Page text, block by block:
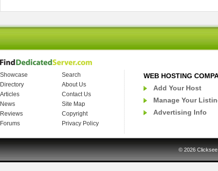
Showcase
Search
Directory
About Us
Articles
Contact Us
News
Site Map
Reviews
Copyright
Forums
Privacy Policy
WEB HOSTING
Add Your Host
Manage Your
Advertising Info
© 2026